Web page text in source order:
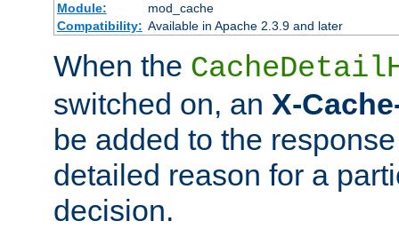
Module:
mod_cache
Compatibility: Available in Apache 2.3.9 and later
When the
switched on, an X-
be added to the
detailed reason for a
decision.